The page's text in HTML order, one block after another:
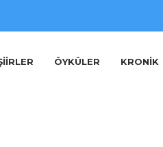
ÖYKÜLER KRONIK